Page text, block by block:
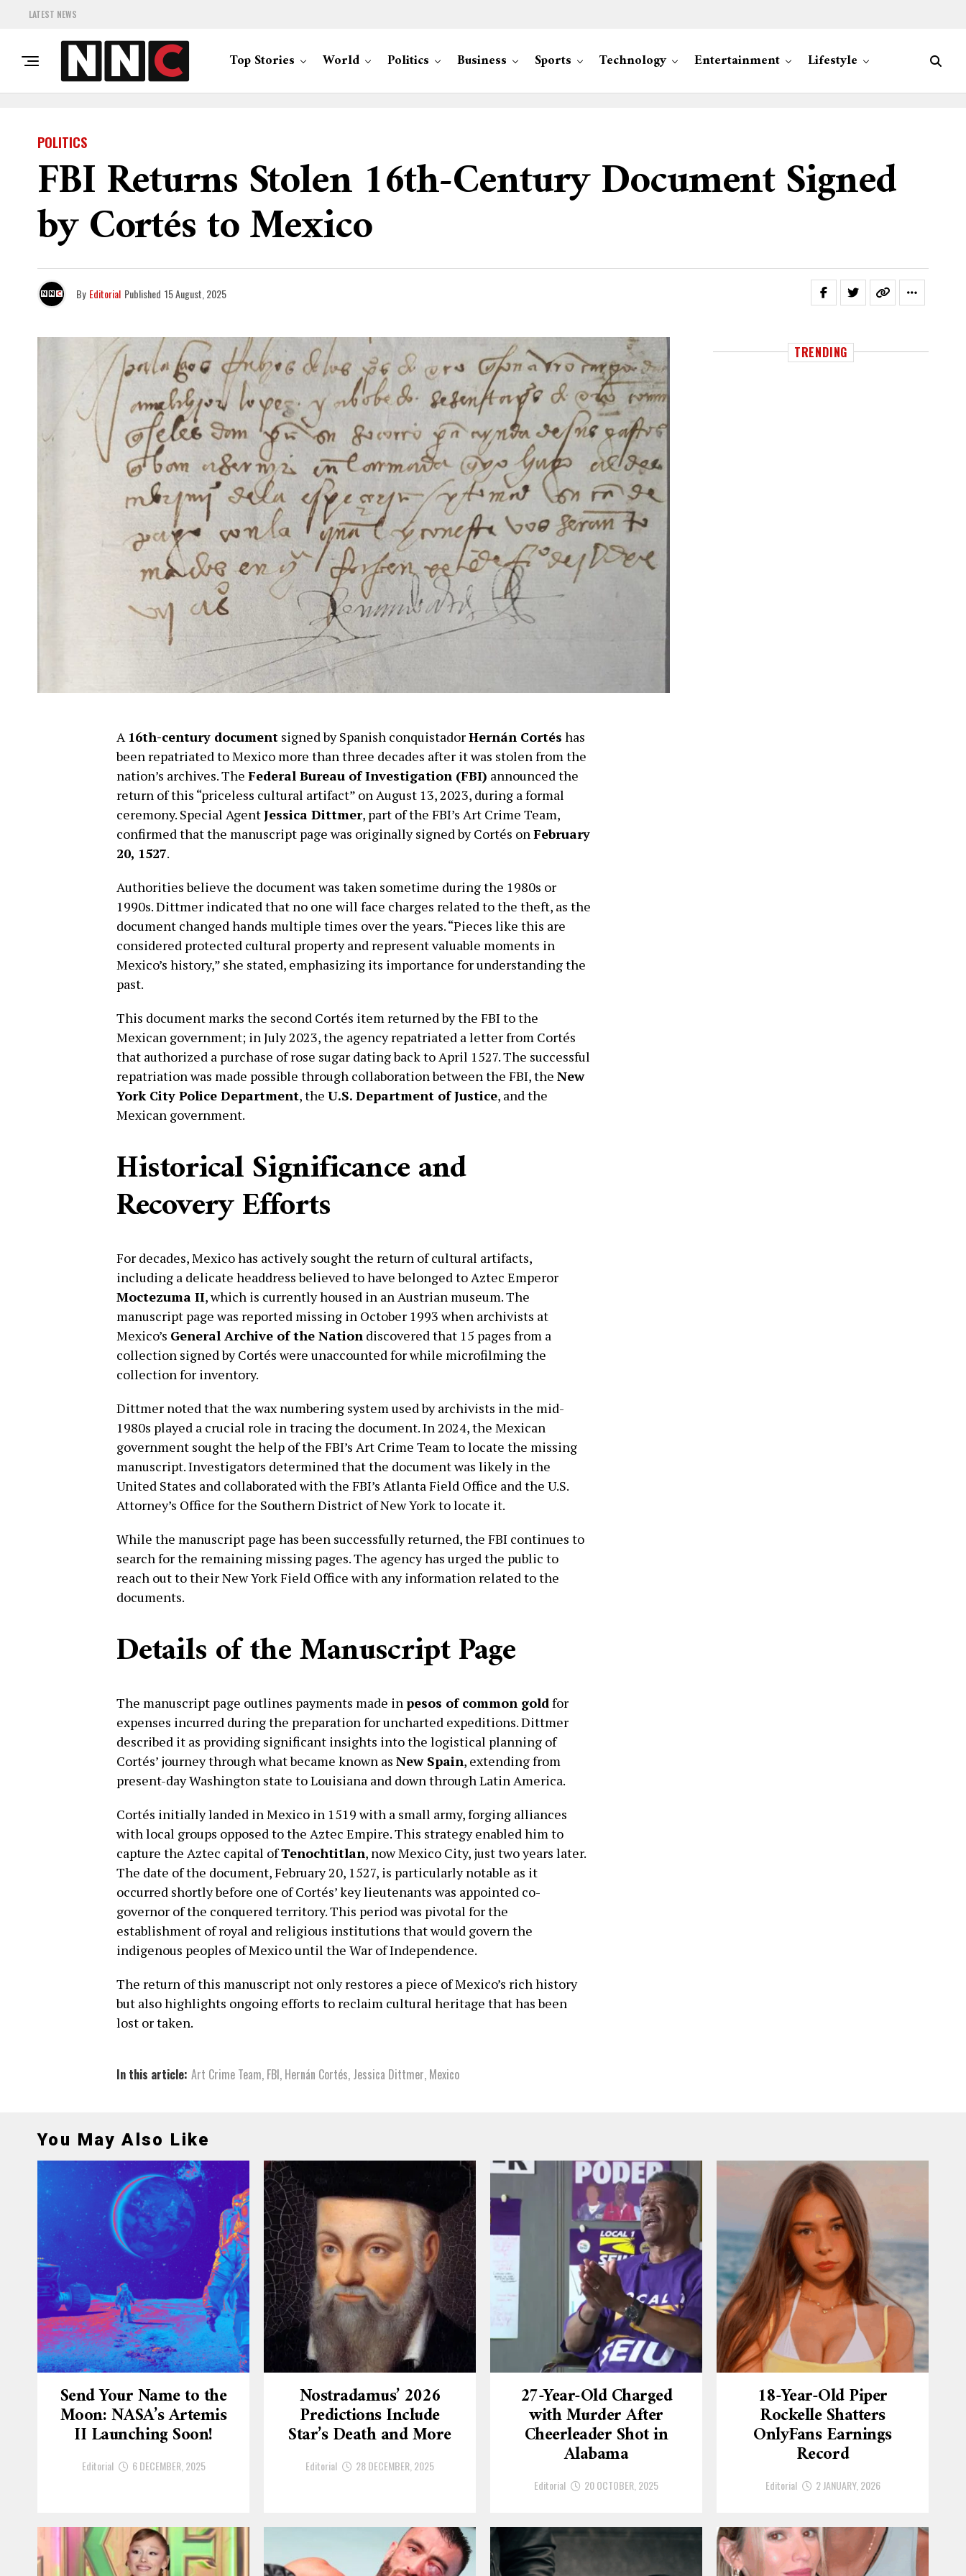
LATEST NEWS
Top Stories World Politics Business Sports Technology Entertainment Lifestyle
POLITICS
FBI Returns Stolen 16th-Century Document Signed
by Cortés to Mexico
By Editorial Published 15 August, 2025
A 16th-century document signed by Spanish conquistadorHernán Cortés has
been repatriated to Mexico more than three decades after it was stolen from the
nation’s archives. The Federal Bureau of Investigation (FBI) announced the
return of this “priceless cultural artifact” on August 13, 2023, during a formal
ceremony. Special AgentJessica Dittmer, part of the FBI’s Art Crime Team,
confirmed that the manuscript page was originally signed by Cortés onFebruary
20, 1527.
Authorities believe the document was taken sometime during the 1980s or
1990s. Dittmer indicated that no one will face charges related to the theft, as the
document changed hands multiple times over the years. “Pieces like this are
considered protected cultural property and represent valuable moments in
Mexico’s history,” she stated, emphasizing its importance for understanding the
past.
This document marks the second Cortés item returned by the FBI to the
Mexican government; in July 2023, the agency repatriated a letter from Cortés
that authorized a purchase of rose sugar dating back to April 1527. The successful
repatriation was made possible through collaboration between the FBI, the New
York City Police Department, the U.S. Department of Justice, and the
Mexican government.
Historical Significance and
Recovery Efforts
For decades, Mexico has actively sought the return of cultural artifacts,
including a delicate headdress believed to have belonged to Aztec Emperor
Moctezuma II, which is currently housed in an Austrian museum. The
manuscript page was reported missing in October 1993 when archivists at
Mexico’s General Archive of the Nation discovered that 15 pages from a
collection signed by Cortés were unaccounted for while microfilming the
collection for inventory.
Dittmer noted that the wax numbering system used by archivists in the mid-
1980s played a crucial role in tracing the document. In 2024, the Mexican
government sought the help of the FBI’s Art Crime Team to locate the missing
manuscript. Investigators determined that the document was likely in the
United States and collaborated with the FBI’s Atlanta Field Office and the U.S.
Attorney’s Office for the Southern District of New York to locate it.
While the manuscript page has been successfully returned, the FBI continues to
search for the remaining missing pages. The agency has urged the public to
reach out to their New York Field Office with any information related to the
documents.
Details of the Manuscript Page
The manuscript page outlines payments made inpesos of common goldfor
expenses incurred during the preparation for uncharted expeditions. Dittmer
described it as providing significant insights into the logistical planning of
Cortés’ journey through what became known as New Spain, extending from
present-day Washington state to Louisiana and down through Latin America.
Cortés initially landed in Mexico in 1519 with a small army, forging alliances
with local groups opposed to the Aztec Empire. This strategy enabled him to
capture the Aztec capital ofTenochtitlan, now Mexico City, just two years later.
The date of the document, February 20, 1527, is particularly notable as it
occurred shortly before one of Cortés’ key lieutenants was appointed co-
governor of the conquered territory. This period was pivotal for the
establishment of royal and religious institutions that would govern the
indigenous peoples of Mexico until the War of Independence.
The return of this manuscript not only restores a piece of Mexico’s rich history
but also highlights ongoing efforts to reclaim cultural heritage that has been
lost or taken.
In this article: Art Crime Team, FBI, Hernán Cortés, Jessica Dittmer, Mexico
TRENDING
You May Also Like
Send Your Name to the
Moon: NASA’s Artemis
II Launching Soon!
Editorial 6 DECEMBER, 2025
Nostradamus’ 2026
Predictions Include
Star’s Death and More
Editorial 28 DECEMBER, 2025
27-Year-Old Charged
with Murder After
Cheerleader Shot in
Alabama
Editorial 20 OCTOBER, 2025
18-Year-Old Piper
Rockelle Shatters
OnlyFans Earnings
Record
Editorial 2 JANUARY, 2026